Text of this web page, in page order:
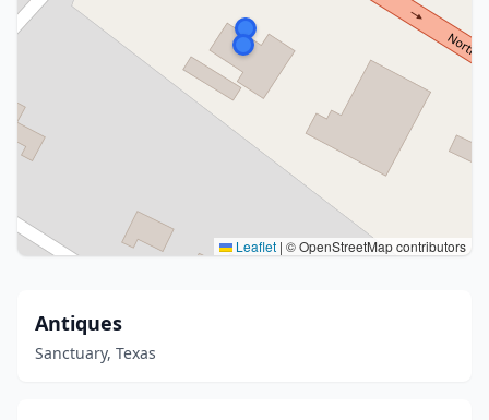
Leaflet | © OpenStreetMap contributors
Antiques
Sanctuary, Texas